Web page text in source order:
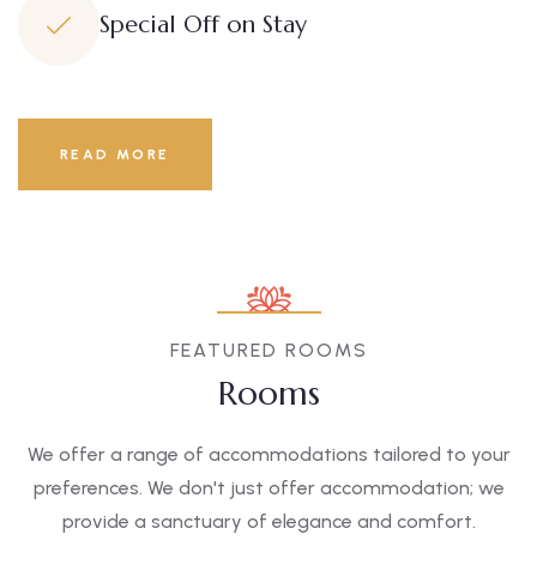
Special Off on Stay
READ MORE
FEATURED ROOMS
Rooms
We offer a range of accommodations tailored to your
preferences. We don't just offer accommodation; we
provide a sanctuary of elegance and comfort.